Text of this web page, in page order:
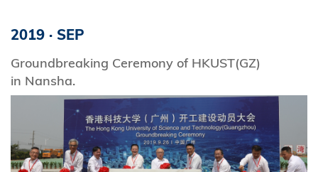
2019 · SEP
Groundbreaking Ceremony of HKUST(GZ)
in Nansha.